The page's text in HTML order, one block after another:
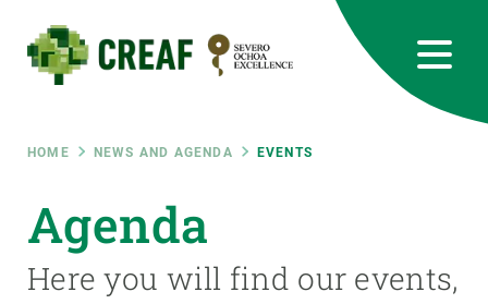
main
content
Breadcrumb
HOME NEWS AND AGENDA EVENTS
Agenda
Here you will find our events,
RRSS
Featured
responsive
INTRANET